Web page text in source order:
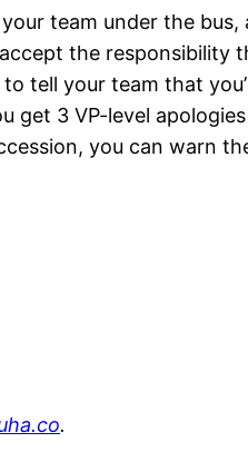
team under the
the responsibility
tell your team that
3 VP-level
you can warn
.